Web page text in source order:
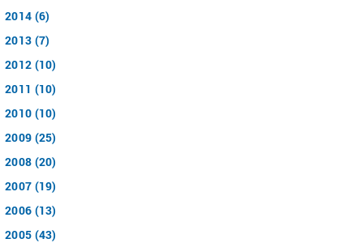
2014 (6)
2013 (7)
2012 (10)
2011 (10)
2010 (10)
2009 (25)
2008 (20)
2007 (19)
2006 (13)
2005 (43)